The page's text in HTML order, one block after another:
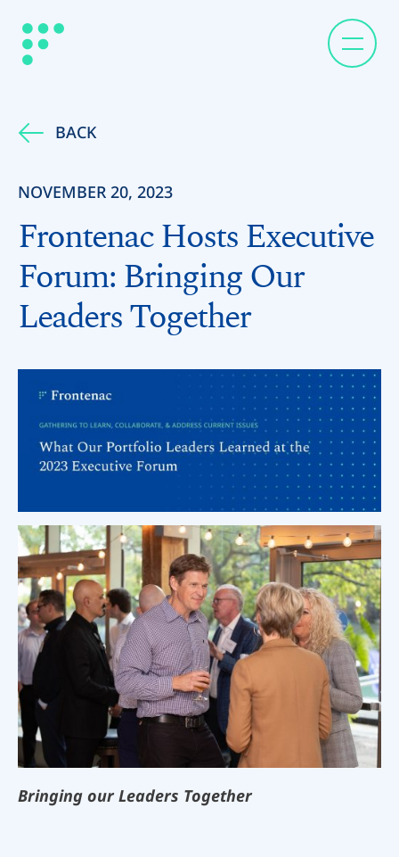
BACK
NOVEMBER 20, 2023
Frontenac Hosts Executive
Forum: Bringing Our
Leaders Together
Bringing our Leaders Together